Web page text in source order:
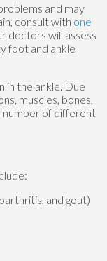
and may
consult with one
doctors will assess
foot and ankle
in the ankle. Due
muscles, bones,
number of different
and gout)